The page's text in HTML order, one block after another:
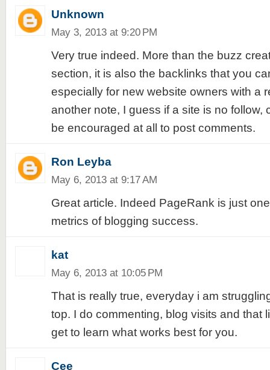
Unknown
May 3, 2013 at 9:20 PM
Very true indeed. More than the buzz
section, it is also the backlinks that you
especially for new website owners with a
another note, I guess if a site is no follow,
be encouraged at all to post comments.
Ron Leyba
May 6, 2013 at 9:17 AM
Great article. Indeed PageRank is just
metrics of blogging success.
kat
May 6, 2013 at 10:05 PM
That is really true, everyday i am
top. I do commenting, blog visits and that
get to learn what works best for you.
Cee